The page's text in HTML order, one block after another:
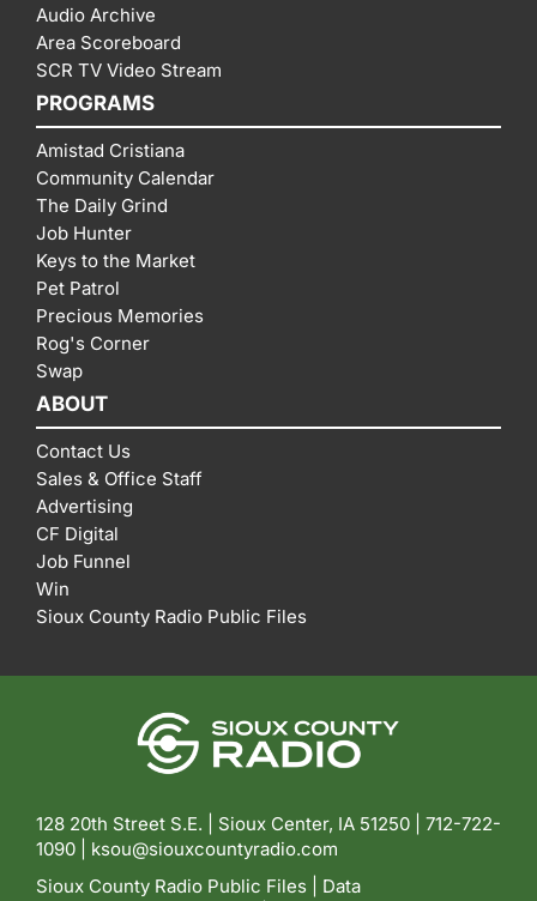
Audio Archive
Area Scoreboard
SCR TV Video Stream
PROGRAMS
Amistad Cristiana
Community Calendar
The Daily Grind
Job Hunter
Keys to the Market
Pet Patrol
Precious Memories
Rog's Corner
Swap
ABOUT
Contact Us
Sales & Office Staff
Advertising
CF Digital
Job Funnel
Win
Sioux County Radio Public Files
128 20th Street S.E. | Sioux Center, IA 51250 | 712-722-
1090 | ksou@siouxcountyradio.com
Sioux County Radio Public Files
Data